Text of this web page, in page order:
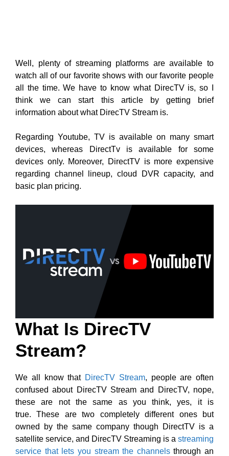
Well, plenty of streaming platforms are available to
watch all of our favorite shows with our favorite people
all the time. We have to know what DirecTV is, so I
think we can start this article by getting brief
information about what DirecTV Stream is.
Regarding Youtube, TV is available on many smart
devices, whereas DirectTv is available for some
devices only. Moreover, DirectTV is more expensive
regarding channel lineup, cloud DVR capacity, and
basic plan pricing.
What Is DirecTV
Stream?
We all know that DirecTV Stream, people are often
confused about DirecTV Stream and DirecTV, nope,
these are not the same as you think, yes, it is
true. These are two completely different ones but
owned by the same company though DirectTV is a
satellite service, and DirecTV Streaming is a streaming
service that lets you stream the channelsthrough an